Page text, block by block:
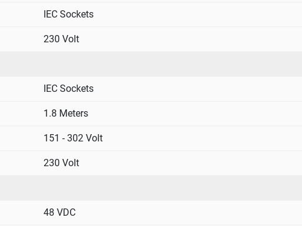
IEC Sockets
230 Volt
IEC Sockets
1.8 Meters
151 - 302 Volt
230 Volt
48 VDC